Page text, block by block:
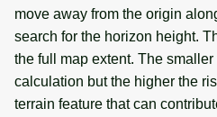
move away from the origin
search for the horizon height.
the full map extent. The
calculation but the higher the
terrain feature that can